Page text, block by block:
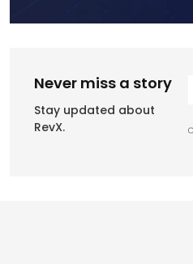
Never miss a story
Stay updated about
RevX.